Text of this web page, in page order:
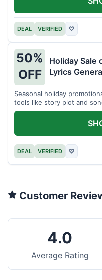
DEAL VERIFIED ♡
50%
OFF
Holiday Sale
Lyrics
Seasonal holiday
tools like story plot and
applies.
DEAL VERIFIED ♡
Customer
4.0
Average Rating